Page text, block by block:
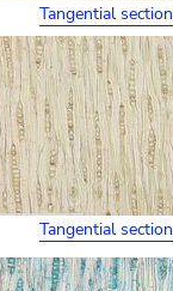
Tangential section
Tangential section